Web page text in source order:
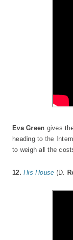
Eva Green gives
heading to the
to weigh all the
12.His House (D.